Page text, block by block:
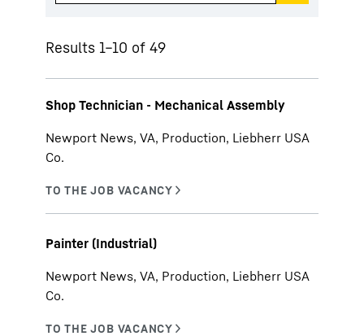
Results 1–10 of 49
Shop Technician - Mechanical Assembly
Newport News, VA, Production, Liebherr USA
Co.
Painter (Industrial)
Newport News, VA, Production, Liebherr USA
Co.